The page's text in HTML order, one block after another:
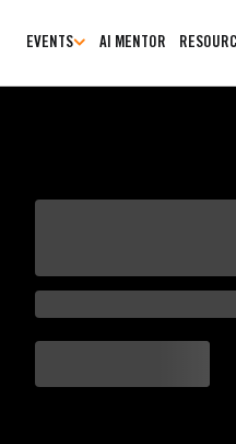
EVENTS AI MENTOR